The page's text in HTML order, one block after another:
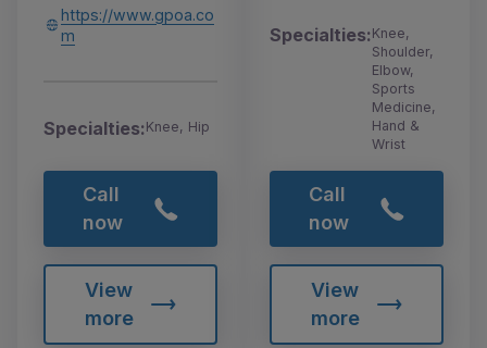
https://www.gpoa.co
m
Specialties:Knee, Hip
Call
now
View
more
Specialties:Knee,
Shoulder,
Elbow,
Sports
Medicine,
Hand &
Wrist
Call
now
View
more